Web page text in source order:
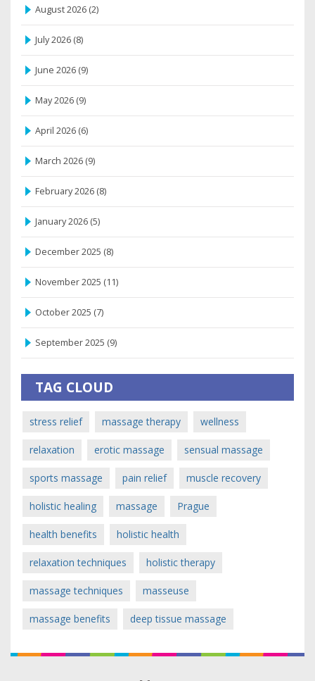
August 2026 (2)
July 2026 (8)
June 2026 (9)
May 2026 (9)
April 2026 (6)
March 2026 (9)
February 2026 (8)
January 2026 (5)
December 2025 (8)
November 2025 (11)
October 2025 (7)
September 2025 (9)
TAG CLOUD
stress relief massage therapy wellness
relaxation erotic massage sensual massage
sports massage pain relief muscle recovery
holistic healing massage Prague
health benefits holistic health
relaxation techniques holistic therapy
massage techniques masseuse
massage benefits deep tissue massage